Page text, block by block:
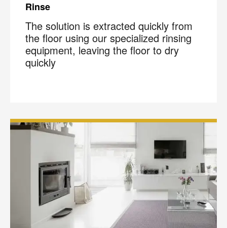
Rinse
The solution is extracted quickly from
the floor using our specialized rinsing
equipment, leaving the floor to dry
quickly